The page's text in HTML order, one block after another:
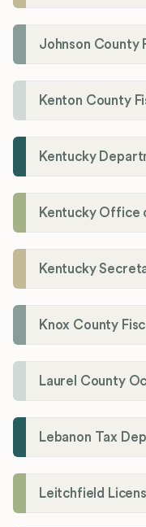
Kenton County
Kentucky
Kentucky Office
Kentucky
Knox County
Laurel County
Lebanon Tax
Leitchfield